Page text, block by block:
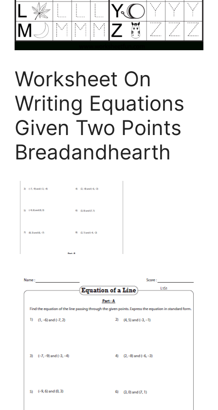
Worksheet On
Writing Equations
Given Two Points
Breadandhearth